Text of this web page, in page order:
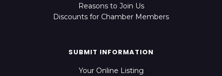
Reasons to Join Us
Discounts for Chamber Members
SUBMIT INFORMATION
Your Online Listing